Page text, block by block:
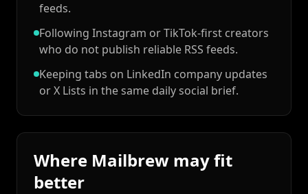
feeds.
Following Instagram or TikTok-first creators
who do not publish reliable RSS feeds.
Keeping tabs on LinkedIn company updates
or X Lists in the same daily social brief.
Where Mailbrew may fit
better